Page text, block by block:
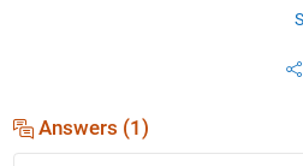
Answers (1)